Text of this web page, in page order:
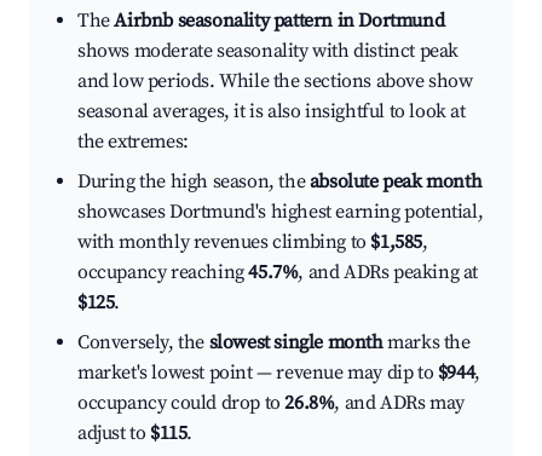
TheAirbnb seasonality pattern in Dortmund
shows moderate seasonality with distinct peak
and low periods. While the sections above show
seasonal averages, it is also insightful to look at
the extremes:
During the high season, theabsolute peak month
showcases Dortmund's highest earning potential,
with monthly revenues climbing to $1,585,
occupancy reaching45.7%, and ADRs peaking at
$125.
Conversely, the slowest single monthmarks the
market's lowest point — revenue may dip to $944,
occupancy could drop to26.8%, and ADRs may
adjust to $115.